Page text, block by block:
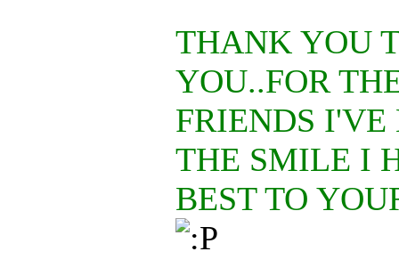
THANK YOU
YOU..FOR
FRIENDS
THE SMILE I
BEST TO